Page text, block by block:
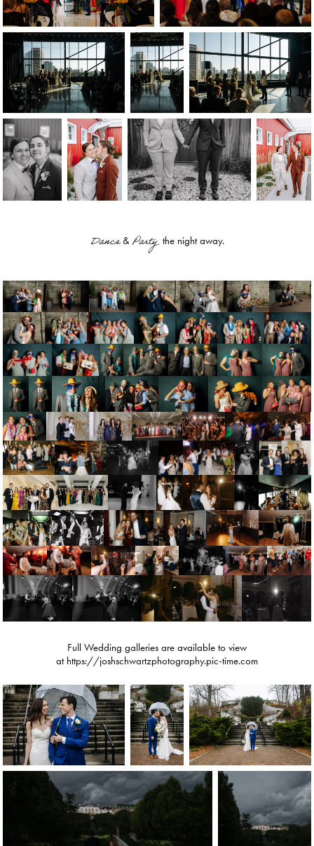
Dance & Party the night away.
Full Wedding galleries are available to view
at https://joshschwartzphotography.pic-time.com